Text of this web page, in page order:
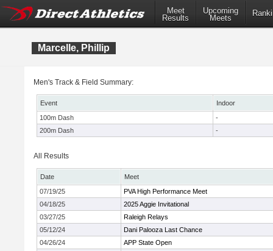
Meet
Results
Upcoming
Meets
Marcelle, Phillip
Men's Track & Field Summary:
Event
Indoor
100m Dash
-
200m Dash
-
All Results
Date
Meet
07/19/25
PVA High Performance Meet
04/18/25
2025 Aggie Invitational
03/27/25
Raleigh Relays
05/12/24
Dani Palooza Last Chance
04/26/24
APP State Open